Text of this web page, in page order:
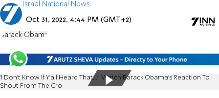
Israel National News
Oct 31, 2022, 4:44 PM (GMT+2)
Barack Obama
'I Don't Know If Y'all Heard That...': Watch Barack Obama's Reaction To
Shout From The Cro